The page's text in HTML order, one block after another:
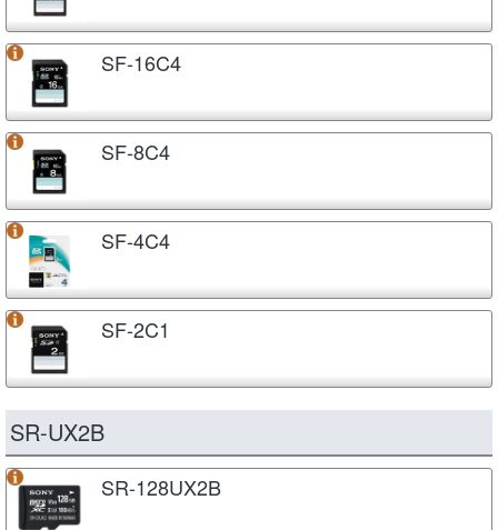
SF-16C4
SF-8C4
SF-4C4
SF-2C1
SR-UX2B
SR-128UX2B